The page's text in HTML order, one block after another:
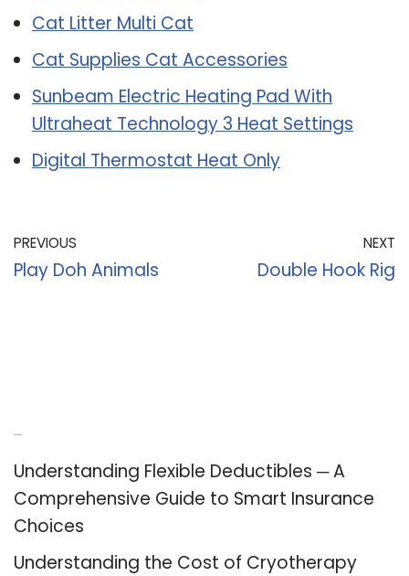
Cat Litter Multi Cat
Cat Supplies Cat Accessories
Sunbeam Electric Heating Pad With
Ultraheat Technology 3 Heat Settings
Digital Thermostat Heat Only
PREVIOUS
Play Doh Animals
NEXT
Double Hook Rig
Understanding Flexible Deductibles ─ A
Comprehensive Guide to Smart Insurance
Choices
Understanding the Cost of Cryotherapy